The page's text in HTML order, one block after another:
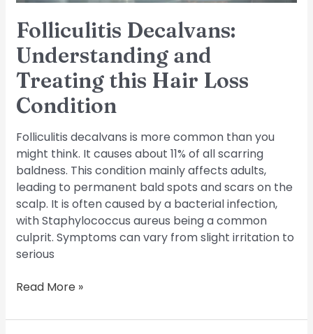
Folliculitis Decalvans:
Understanding and
Treating this Hair Loss
Condition
Folliculitis decalvans is more common than you
might think. It causes about 11% of all scarring
baldness. This condition mainly affects adults,
leading to permanent bald spots and scars on the
scalp. It is often caused by a bacterial infection,
with Staphylococcus aureus being a common
culprit. Symptoms can vary from slight irritation to
serious
Read More »